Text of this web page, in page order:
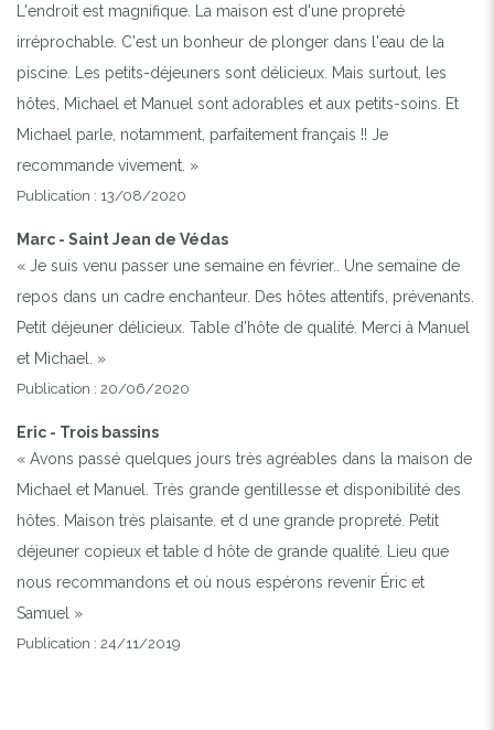
L'endroit est magnifique. La maison est d'une propreté
irréprochable. C'est un bonheur de plonger dans l'eau de la
piscine. Les petits-déjeuners sont délicieux. Mais surtout, les
hôtes, Michael et Manuel sont adorables et aux petits-soins. Et
Michael parle, notamment, parfaitement français !! Je
recommande vivement. »
Publication : 13/08/2020
Marc - Saint Jean de Védas
« Je suis venu passer une semaine en février.. Une semaine de
repos dans un cadre enchanteur. Des hôtes attentifs, prévenants.
Petit déjeuner délicieux. Table d’hôte de qualité. Merci à Manuel
et Michael. »
Publication : 20/06/2020
Eric - Trois bassins
« Avons passé quelques jours très agréables dans la maison de
Michael et Manuel. Très grande gentillesse et disponibilité des
hôtes. Maison très plaisante. et d une grande propreté. Petit
déjeuner copieux et table d hôte de grande qualité. Lieu que
nous recommandons et où nous espérons revenir Éric et
Samuel »
Publication : 24/11/2019